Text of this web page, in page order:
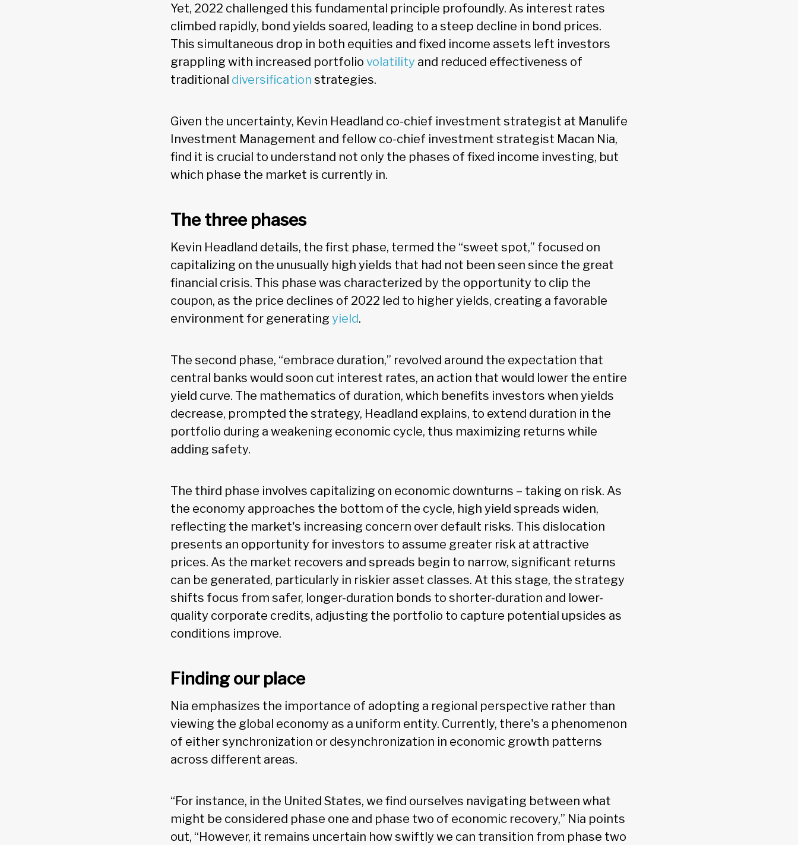
Yet, 2022 challenged this fundamental principle profoundly. As interest rates
climbed rapidly, bond yields soared, leading to a steep decline in bond prices.
This simultaneous drop in both equities and fixed income assets left investors
grappling with increased portfolio volatility and reduced effectiveness of
traditional diversification strategies.
Given the uncertainty, Kevin Headland co-chief investment strategist at Manulife
Investment Management and fellow co-chief investment strategist Macan Nia,
find it is crucial to understand not only the phases of fixed income investing, but
which phase the market is currently in.
The three phases
Kevin Headland details, the first phase, termed the “sweet spot,” focused on
capitalizing on the unusually high yields that had not been seen since the great
financial crisis. This phase was characterized by the opportunity to clip the
coupon, as the price declines of 2022 led to higher yields, creating a favorable
environment for generating yield.
The second phase, “embrace duration,” revolved around the expectation that
central banks would soon cut interest rates, an action that would lower the entire
yield curve. The mathematics of duration, which benefits investors when yields
decrease, prompted the strategy, Headland explains, to extend duration in the
portfolio during a weakening economic cycle, thus maximizing returns while
adding safety.
The third phase involves capitalizing on economic downturns – taking on risk. As
the economy approaches the bottom of the cycle, high yield spreads widen,
reflecting the market's increasing concern over default risks. This dislocation
presents an opportunity for investors to assume greater risk at attractive
prices. As the market recovers and spreads begin to narrow, significant returns
can be generated, particularly in riskier asset classes. At this stage, the strategy
shifts focus from safer, longer-duration bonds to shorter-duration and lower-
quality corporate credits, adjusting the portfolio to capture potential upsides as
conditions improve.
Finding our place
Nia emphasizes the importance of adopting a regional perspective rather than
viewing the global economy as a uniform entity. Currently, there's a phenomenon
of either synchronization or desynchronization in economic growth patterns
across different areas.
“For instance, in the United States, we find ourselves navigating between what
might be considered phase one and phase two of economic recovery,” Nia points
out, “However, it remains uncertain how swiftly we can transition from phase two